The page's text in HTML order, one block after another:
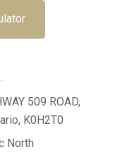
509 ROAD,
K0H2T0
North